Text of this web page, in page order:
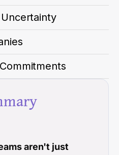
aren't just